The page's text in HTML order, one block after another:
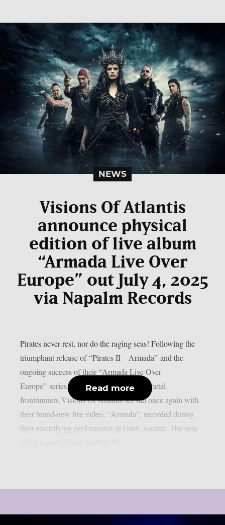
NEWS
Visions Of Atlantis
announce physical
edition of live album
“Armada Live Over
Europe” out July 4, 2025
via Napalm Records
Pirates never rest, nor do the raging seas! Following the
triumphant release of “Pirates II – Armada” and the
ongoing success of their “Armada Live Over
Europe” series, international symphonic metal
frontrunners Visions Of Atlantis set sail once again with
their brand-new live video, “Armada”, recorded during
their electrifying performance in Graz, Austria. The new
Read more